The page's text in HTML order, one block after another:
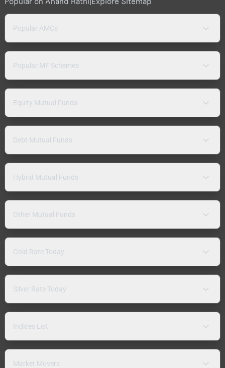
Popular AMCs
Popular MF Schemes
Equity Mutual Funds
Debt Mutual Funds
Hybrid Mutual Funds
Other Mutual Funds
Gold Rate Today
Silver Rate Today
Indices List
Market Movers